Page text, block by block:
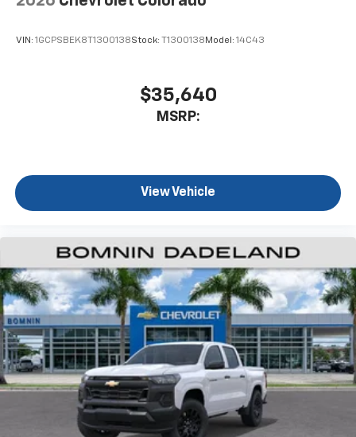
VIN: 1GCPSBEK8T1300138Stock: T1300138 Model: 14C43
$35,640
MSRP:
View Vehicle